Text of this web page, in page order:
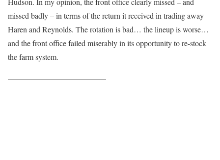
missed badly – in terms of the return it received in trading away
Haren and Reynolds. The rotation is bad… the lineup is worse…
and the front office failed miserably in its opportunity to re-stock
the farm system.
————————————–